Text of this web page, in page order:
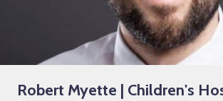
Robert Myette | Children's